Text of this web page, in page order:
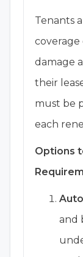
Tenants
coverage
damage
their
must be
each
Options
and